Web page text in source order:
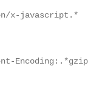
x-javascript.*